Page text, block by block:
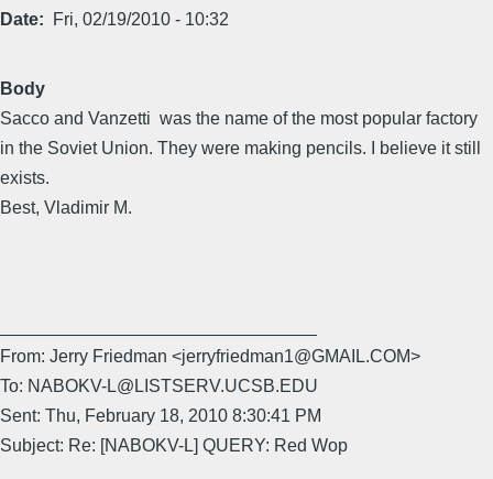
Date Fri, 02/19/2010 - 10:32
Body
Sacco and Vanzetti was the name of the most popular factory
in the Soviet Union. They were making pencils. I believe it still
exists.
Best, Vladimir M.
From: Jerry Friedman <jerryfriedman1@GMAIL.COM>
To: NABOKV-L@LISTSERV.UCSB.EDU
Sent: Thu, February 18, 2010 8:30:41 PM
Subject: Re: [NABOKV-L] QUERY: Red Wop